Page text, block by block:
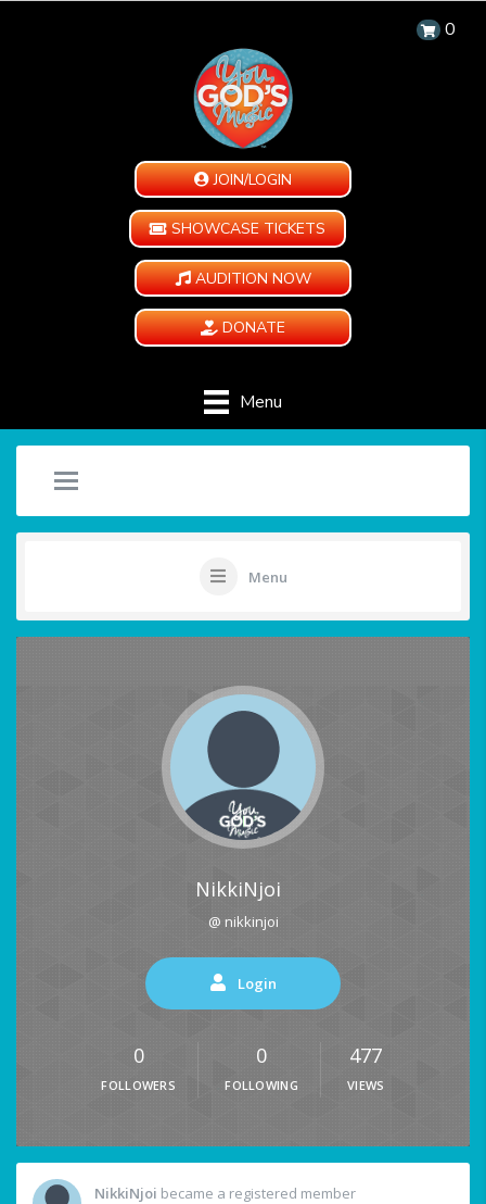
0
JOIN/LOGIN
SHOWCASE TICKETS
AUDITION NOW
DONATE
Menu
Menu
NikkiNjoi
@ nikkinjoi
Login
0
FOLLOWERS
0
FOLLOWING
477
VIEWS
NikkiNjoi became a registered member